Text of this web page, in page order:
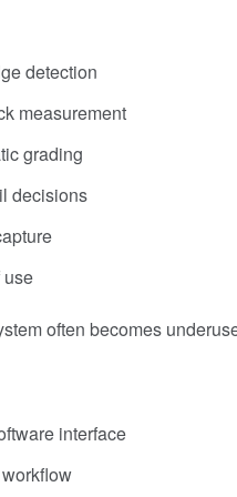
detection
measurement
grading
decisions
use
often becomes
interface